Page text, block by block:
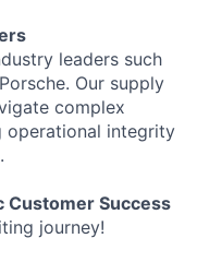
leaders such
Our supply
complex
operational integrity
Customer Success
journey!